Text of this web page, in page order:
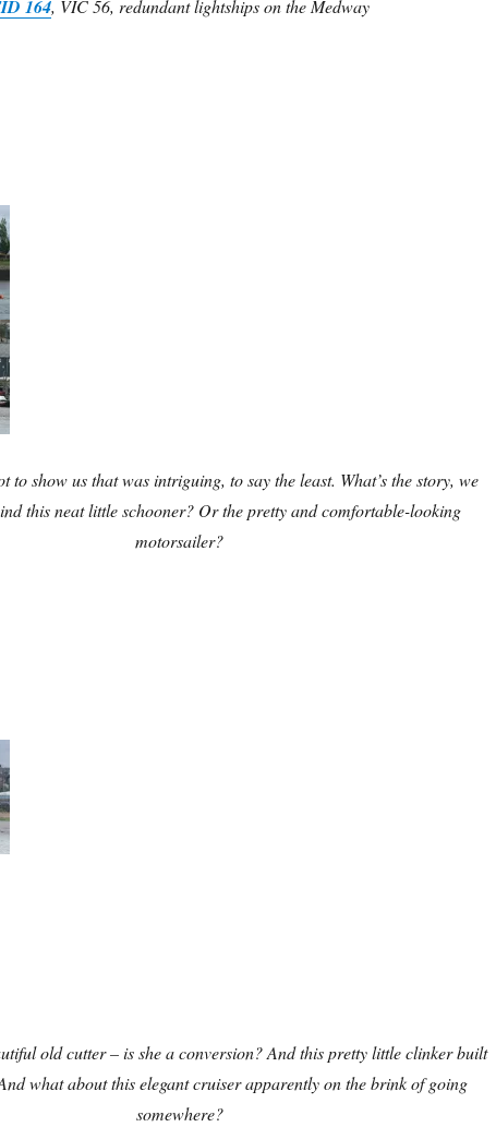
164, VIC 56, redundant lightships on the Medway
to show us that was intriguing, to say the least. What’s the story, we
this neat little schooner? Or the pretty and comfortable-looking
motorsailer?
old cutter – is she a conversion? And this pretty little clinker built
what about this elegant cruiser apparently on the brink of going
somewhere?